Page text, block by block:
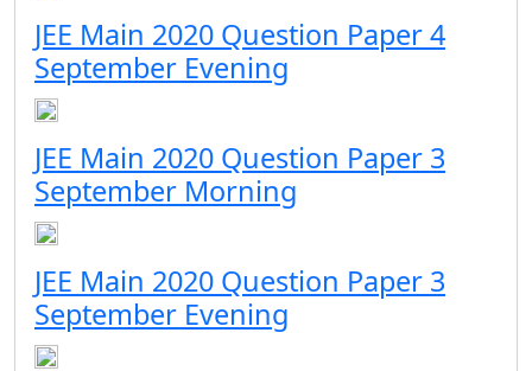
JEE Main 2020 Question Paper 4
September Evening
JEE Main 2020 Question Paper 3
September Morning
JEE Main 2020 Question Paper 3
September Evening